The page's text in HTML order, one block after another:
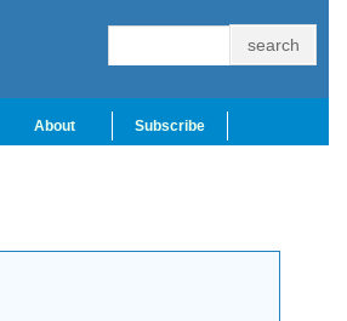
About Subscribe